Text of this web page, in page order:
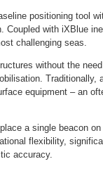
positioning tool
Coupled with iXBlue
challenging seas.
without the
Traditionally,
equipment – an
a single beacon
flexibility,
accuracy.